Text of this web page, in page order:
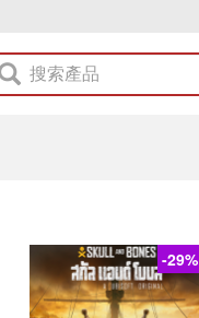
-29%